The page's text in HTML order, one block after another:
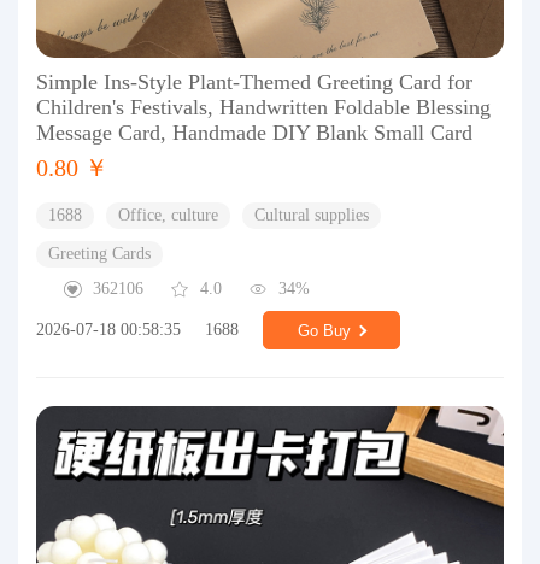
Simple Ins-Style Plant-Themed Greeting Card for
Children's Festivals, Handwritten Foldable Blessing
Message Card, Handmade DIY Blank Small Card
0.80 ￥
1688 Office, culture Cultural supplies
Greeting Cards
362106
4.0 34%
2026-07-18 00:58:35 1688 Go Buy